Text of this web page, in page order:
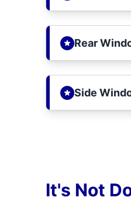
Rear
Side
It's Not